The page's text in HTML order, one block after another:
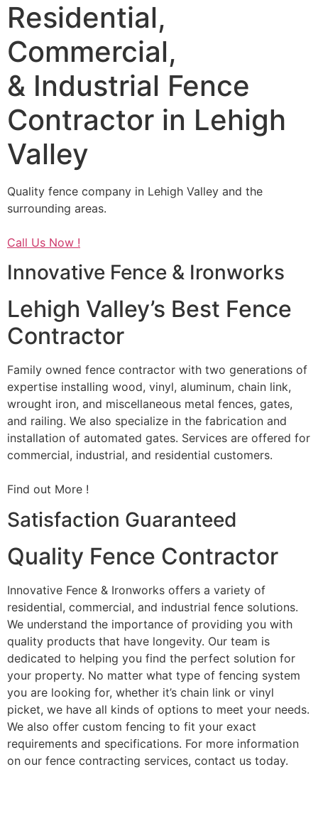
Residential,
Commercial,
& Industrial Fence
Contractor in Lehigh
Valley
Quality fence company in Lehigh Valley and the
surrounding areas.
Call Us Now !
Innovative Fence & Ironworks
Lehigh Valley’s Best Fence
Contractor
Family owned fence contractor with two generations of
expertise installing wood, vinyl, aluminum, chain link,
wrought iron, and miscellaneous metal fences, gates,
and railing. We also specialize in the fabrication and
installation of automated gates. Services are offered for
commercial, industrial, and residential customers.
Find out More !
Satisfaction Guaranteed
Quality Fence Contractor
Innovative Fence & Ironworks offers a variety of
residential, commercial, and industrial fence solutions.
We understand the importance of providing you with
quality products that have longevity. Our team is
dedicated to helping you find the perfect solution for
your property. No matter what type of fencing system
you are looking for, whether it’s chain link or vinyl
picket, we have all kinds of options to meet your needs.
We also offer custom fencing to fit your exact
requirements and specifications. For more information
on our fence contracting services, contact us today.